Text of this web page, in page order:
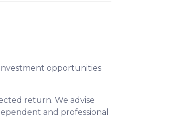
opportunities
return. We advise
and professional